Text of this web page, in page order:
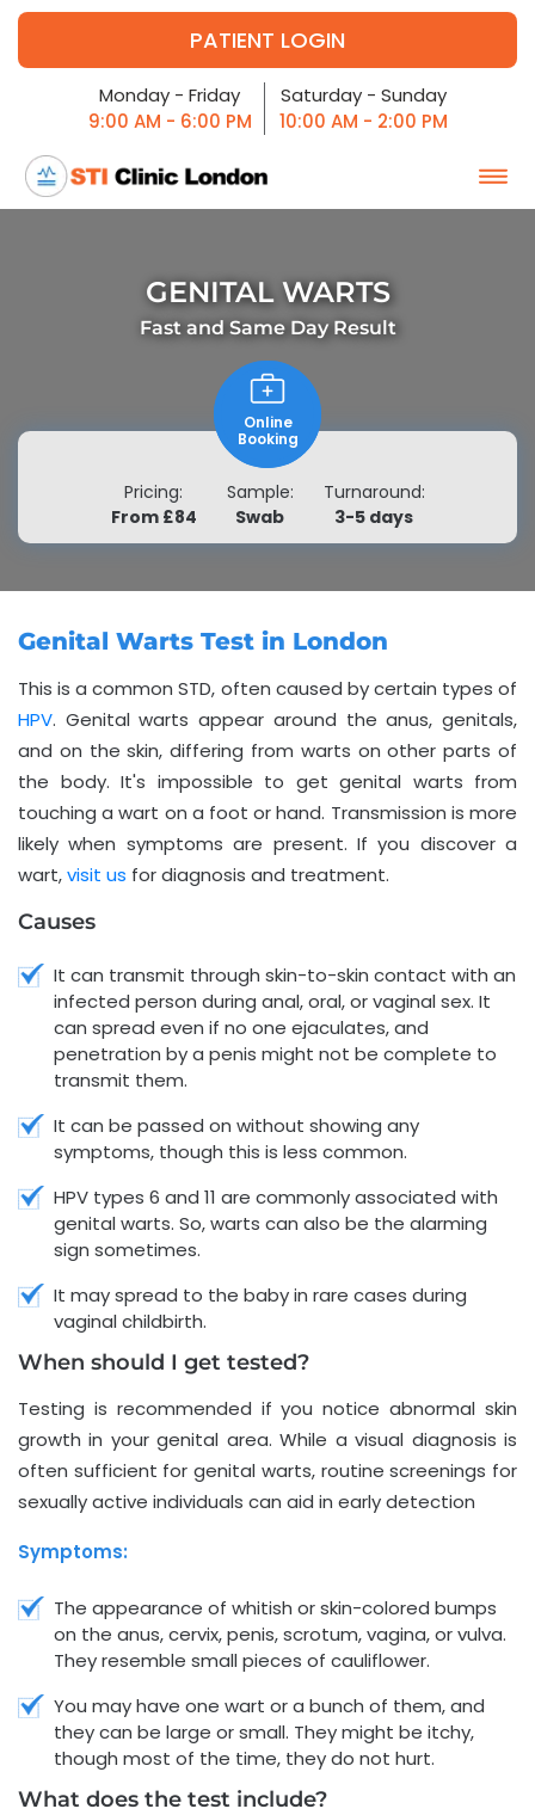
PATIENT LOGIN
Monday - Friday
9:00 AM - 6:00 PM
Saturday - Sunday
10:00 AM - 2:00 PM
GENITAL WARTS
Fast and Same Day Result
Online
Booking
Pricing:
From £84
Sample:
Swab
Turnaround:
3-5 days
Genital Warts Test in London
This is a common STD, often caused by certain types of
HPV. Genital warts appear around the anus, genitals,
and on the skin, differing from warts on other parts of
the body. It's impossible to get genital warts from
touching a wart on a foot or hand. Transmission is more
likely when symptoms are present. If you discover a
wart,visit us for diagnosis and treatment.
Causes
It can transmit through skin-to-skin contact with an
infected person during anal, oral, or vaginal sex. It
can spread even if no one ejaculates, and
penetration by a penis might not be complete to
transmit them.
It can be passed on without showing any
symptoms, though this is less common.
HPV types 6 and 11 are commonly associated with
genital warts. So, warts can also be the alarming
sign sometimes.
It may spread to the baby in rare cases during
vaginal childbirth.
When should I get tested?
Testing is recommended if you notice abnormal skin
growth in your genital area. While a visual diagnosis is
often sufficient for genital warts, routine screenings for
sexually active individuals can aid in early detection
Symptoms:
The appearance of whitish or skin-colored bumps
on the anus, cervix, penis, scrotum, vagina, or vulva.
They resemble small pieces of cauliflower.
You may have one wart or a bunch of them, and
they can be large or small. They might be itchy,
though most of the time, they do not hurt.
What does the test include?